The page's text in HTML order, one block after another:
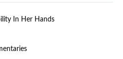
In Her Hands